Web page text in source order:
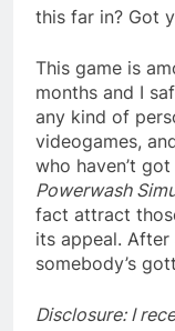
this far in? Got
This game is
months and I
any kind of
videogames,
who haven’t
Powerwash
fact attract
its appeal. After
somebody’s
Disclosure: I